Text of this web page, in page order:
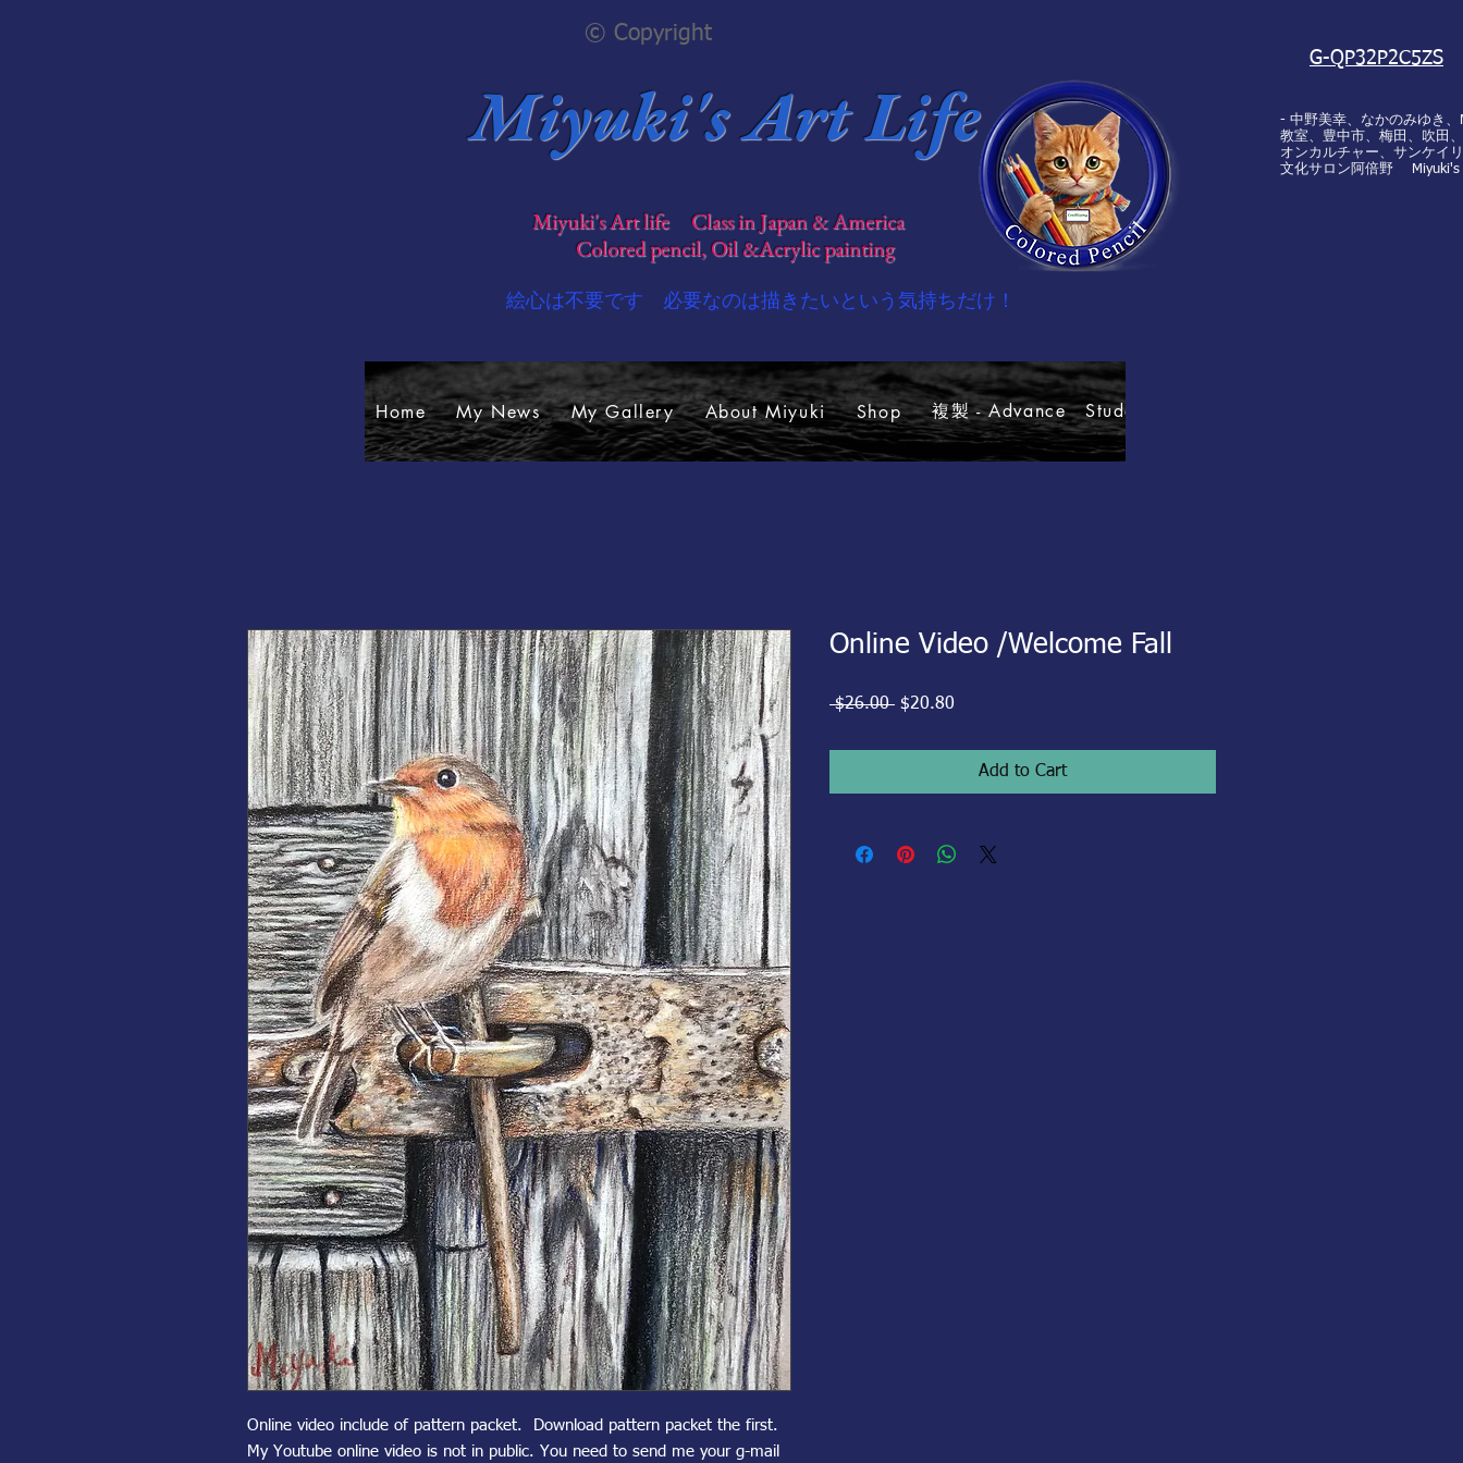
© Copyright
Miyuki's Art Life
Miyuki's Art life Class in Japan & America
Colored pencil, Oil &Acrylic painting
G-QP32P2C5ZS
- 中野美幸、なかのみゆき
教室、豊中市、梅田、吹田
オンカルチャー、サンケイ
文化サロン阿倍野 Miyuki's
​絵心は不要です 必要なのは描きたいという気持ちだけ！
Home My News My Gallery About Miyuki Shop 複製 - Advance Students' rules.
Online video include of pattern packet. Download pattern packet the first.
My Youtube online video is not in public. You need to send me your g-mail
Online Video /Welcome Fall
$26.00 Regular
$20.80
Add to Cart